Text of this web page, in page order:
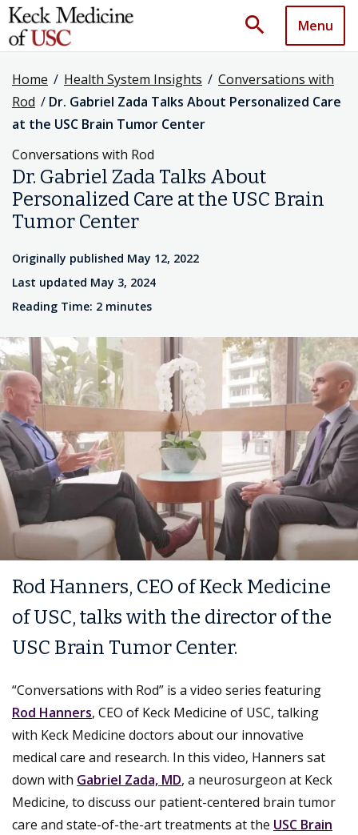
search Menu
Home / Health System Insights / Conversations with
Rod / Dr. Gabriel Zada Talks About Personalized Care
at the USC Brain Tumor Center
Conversations with Rod
Dr. Gabriel Zada Talks About
Personalized Care at the USC Brain
Tumor Center
Originally published May 12, 2022
Last updated May 3, 2024
Reading Time: 2 minutes
Rod Hanners, CEO of Keck Medicine
of USC, talks with the director of the
USC Brain Tumor Center.
“Conversations with Rod” is a video series featuring
Rod Hanners, CEO of Keck Medicine of USC, talking
with Keck Medicine doctors about our innovative
medical care and research. In this video, Hanners sat
down with Gabriel Zada, MD, a neurosurgeon at Keck
Medicine, to discuss our patient-centered brain tumor
care and state-of-the-art treatments at the USC Brain